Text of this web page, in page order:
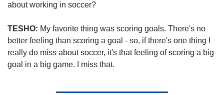
about working in soccer?
TESHO: My favorite thing was scoring goals. There's no
better feeling than scoring a goal - so, if there's one thing I
really do miss about soccer, it's that feeling of scoring a big
goal in a big game. I miss that.